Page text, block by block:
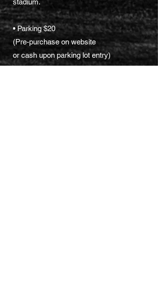
stadium.
• Parking $20
(Pre-purchase on website
or cash upon parking lot entry)